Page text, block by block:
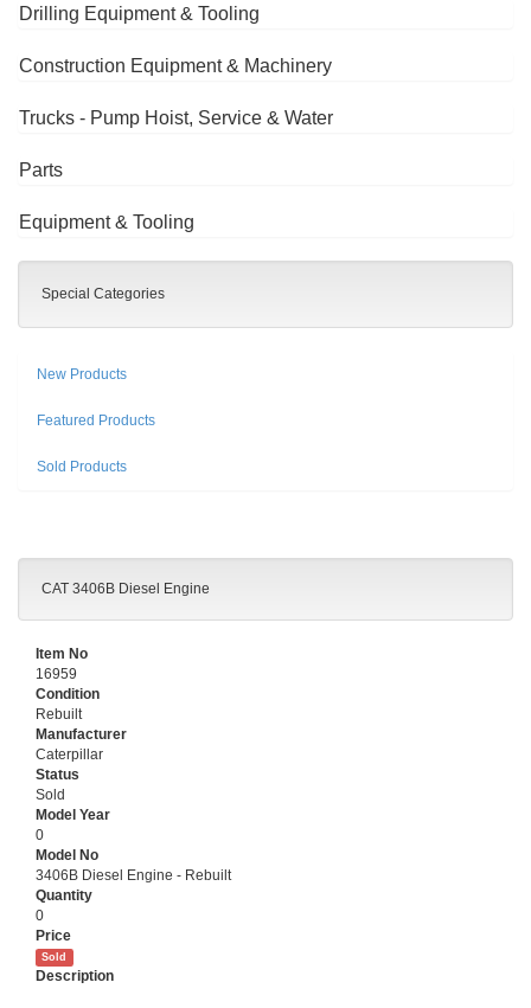
Drilling Equipment & Tooling
Construction Equipment & Machinery
Trucks - Pump Hoist, Service & Water
Parts
Equipment & Tooling
Special Categories
New Products
Featured Products
Sold Products
CAT 3406B Diesel Engine
Item No
16959
Condition
Rebuilt
Manufacturer
Caterpillar
Status
Sold
Model Year
0
Model No
3406B Diesel Engine - Rebuilt
Quantity
0
Price
Sold
Description